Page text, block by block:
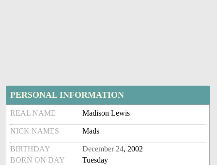
PERSONAL INFORMATION
REAL NAME Madison Lewis
NICK NAMES Mads
BIRTHDAY December 24, 2002
BORN ON DAY
Tuesday